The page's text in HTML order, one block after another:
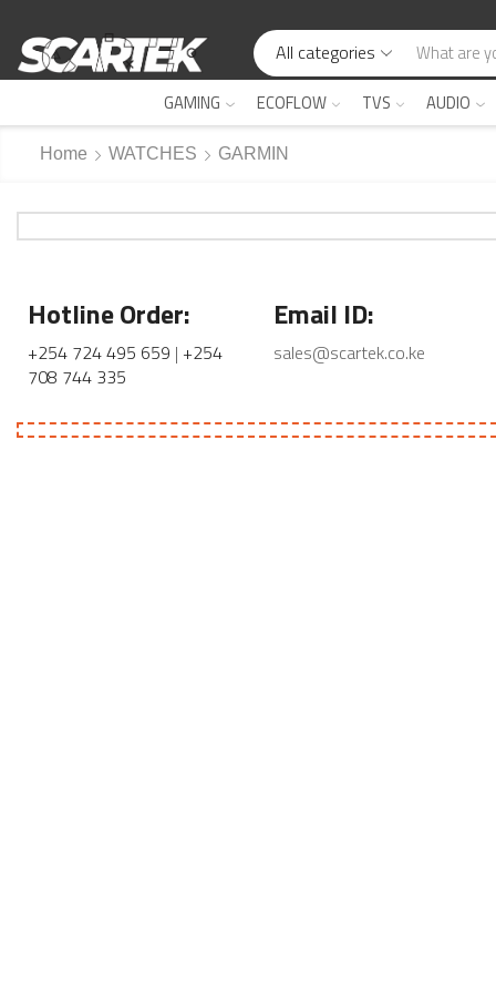
All categories
GAMING ECOFLOW TVS AUDIO
Home WATCHES GARMIN
Hotline Order:
+254 724 495 659 | +254
708 744 335
Email ID:
sales@scartek.co.ke